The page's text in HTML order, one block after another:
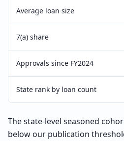
Average loan size
7(a) share
Approvals since FY2024
State rank by loan count
The state-level seasoned
below our publication